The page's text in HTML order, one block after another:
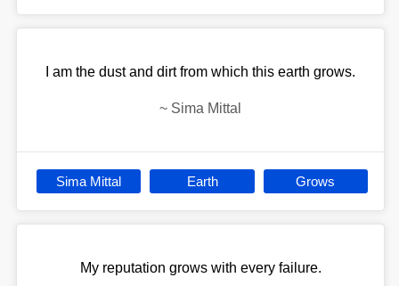
I am the dust and dirt from which this earth grows.
~ Sima Mittal
Sima Mittal Earth Grows
My reputation grows with every failure.